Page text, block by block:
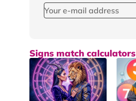
Signs match calculators